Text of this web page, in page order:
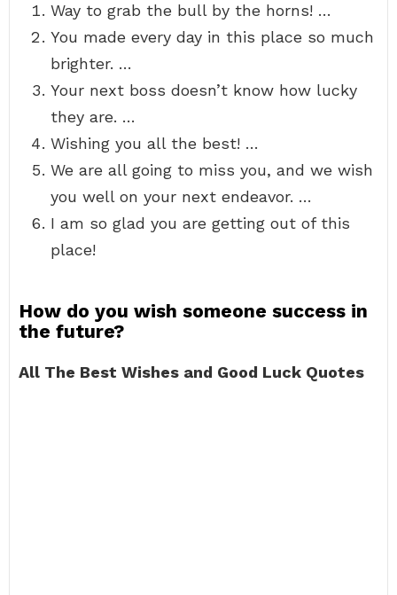
Way to grab the bull by the horns! …
You made every day in this place so much
brighter. …
Your next boss doesn’t know how lucky
they are. …
Wishing you all the best! …
We are all going to miss you, and we wish
you well on your next endeavor. …
I am so glad you are getting out of this
place!
How do you wish someone success in
the future?
All The Best Wishes and Good Luck Quotes